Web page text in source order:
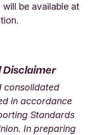
be available at
consolidated
in accordance
Standards
In preparing